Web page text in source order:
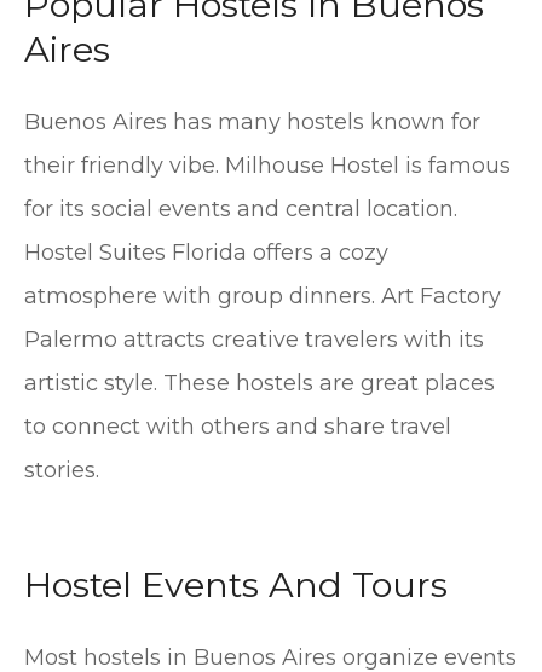
Aires
Buenos Aires has many hostels known for
their friendly vibe. Milhouse Hostel is famous
for its social events and central location.
Hostel Suites Florida offers a cozy
atmosphere with group dinners. Art Factory
Palermo attracts creative travelers with its
artistic style. These hostels are great places
to connect with others and share travel
stories.
Hostel Events And Tours
Most hostels in Buenos Aires organize events